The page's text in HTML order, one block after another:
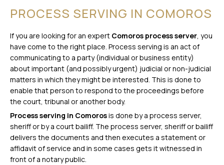
PROCESS SERVING IN COMOROS
If you are looking for an expert Comoros process server, you
have come to the right place. Process serving is an act of
communicating to a party (individual or business entity)
about important (and possibly urgent) judicial or non-judicial
matters in which they might be interested. This is done to
enable that person to respond to the proceedings before
the court, tribunal or another body.
Process serving in Comorosis done by a process server,
sheriff or by a court bailiff. The process server, sheriff or bailiff
delivers the documents and then executes a statement or
affidavit of service and in some cases gets it witnessed in
front of a notary public.